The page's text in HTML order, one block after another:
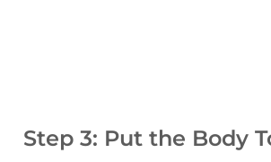
Step 3: Put the Body